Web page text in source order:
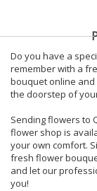
Do you have a
remember with a
bouquet online
the doorstep of
Sending flowers to
flower shop is
your own comfort.
fresh flower
and let our
you!